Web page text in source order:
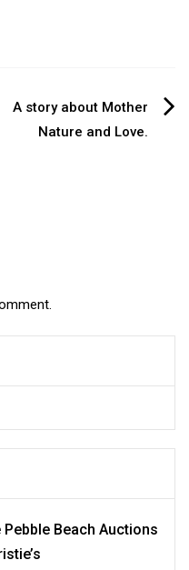
A story about Mother
Nature and Love.
Beach Auctions